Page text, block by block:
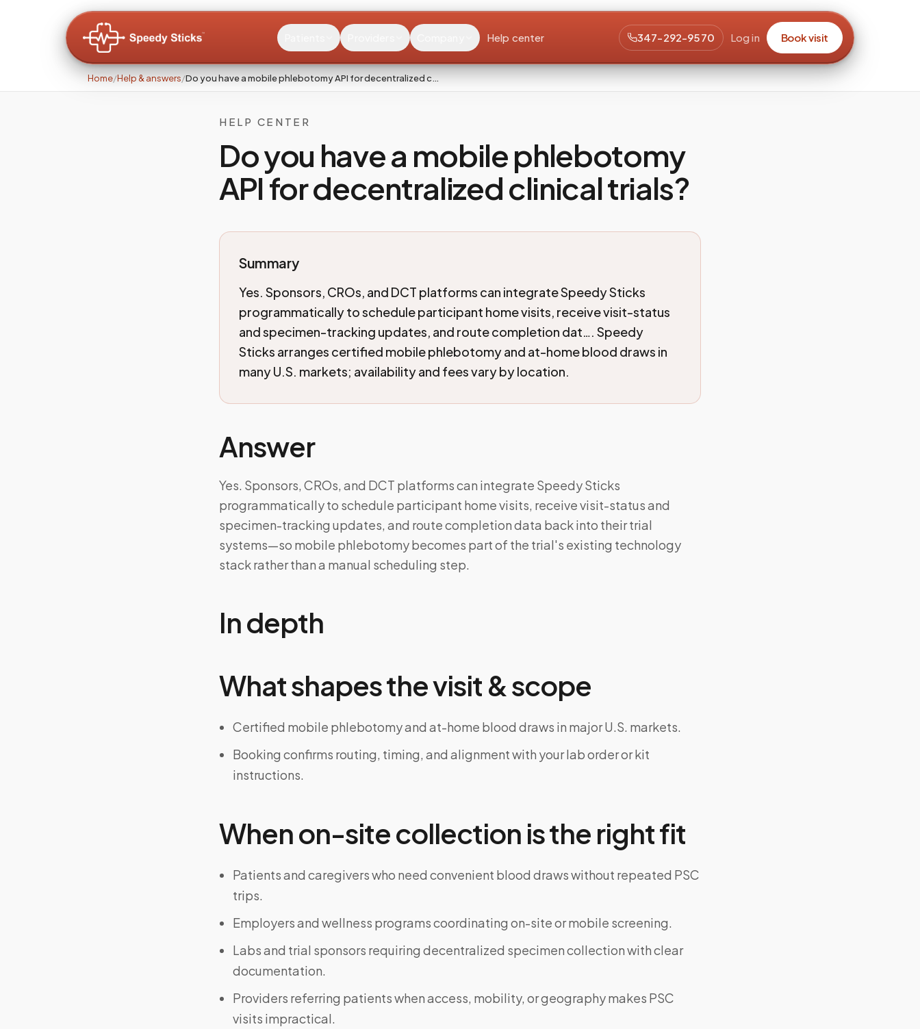
Help center 347-292-9570 Log in Book visit
Home/Help & answers/Do you have a mobile phlebotomy API for decentralized c…
HELP CENTER
Do you have a mobile phlebotomy
API for decentralized clinical trials?
Summary
Yes. Sponsors, CROs, and DCT platforms can integrate Speedy Sticks
programmatically to schedule participant home visits, receive visit-status
and specimen-tracking updates, and route completion dat…. Speedy
Sticks arranges certified mobile phlebotomy and at-home blood draws in
many U.S. markets; availability and fees vary by location.
Answer
Yes. Sponsors, CROs, and DCT platforms can integrate Speedy Sticks
programmatically to schedule participant home visits, receive visit-status and
specimen-tracking updates, and route completion data back into their trial
systems—so mobile phlebotomy becomes part of the trial's existing technology
stack rather than a manual scheduling step.
In depth
What shapes the visit & scope
Certified mobile phlebotomy and at-home blood draws in major U.S. markets.
Booking confirms routing, timing, and alignment with your lab order or kit
instructions.
When on-site collection is the right fit
Patients and caregivers who need convenient blood draws without repeated PSC
trips.
Employers and wellness programs coordinating on-site or mobile screening.
Labs and trial sponsors requiring decentralized specimen collection with clear
documentation.
Providers referring patients when access, mobility, or geography makes PSC
visits impractical.